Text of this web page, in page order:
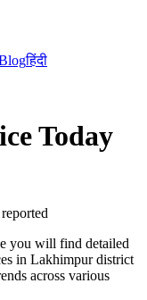
हिंदी
Today
you will find detailed
in Lakhimpur district
across various